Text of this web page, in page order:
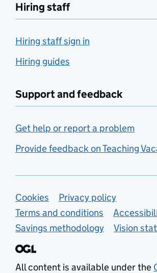
Hiring staff
Hiring staff sign in
Hiring guides
Support and feedback
Get help or report a problem
Provide feedback on Teaching
Support links
Cookies
Privacy policy
Terms and conditions
Savings methodology
Vision
All content is available under the